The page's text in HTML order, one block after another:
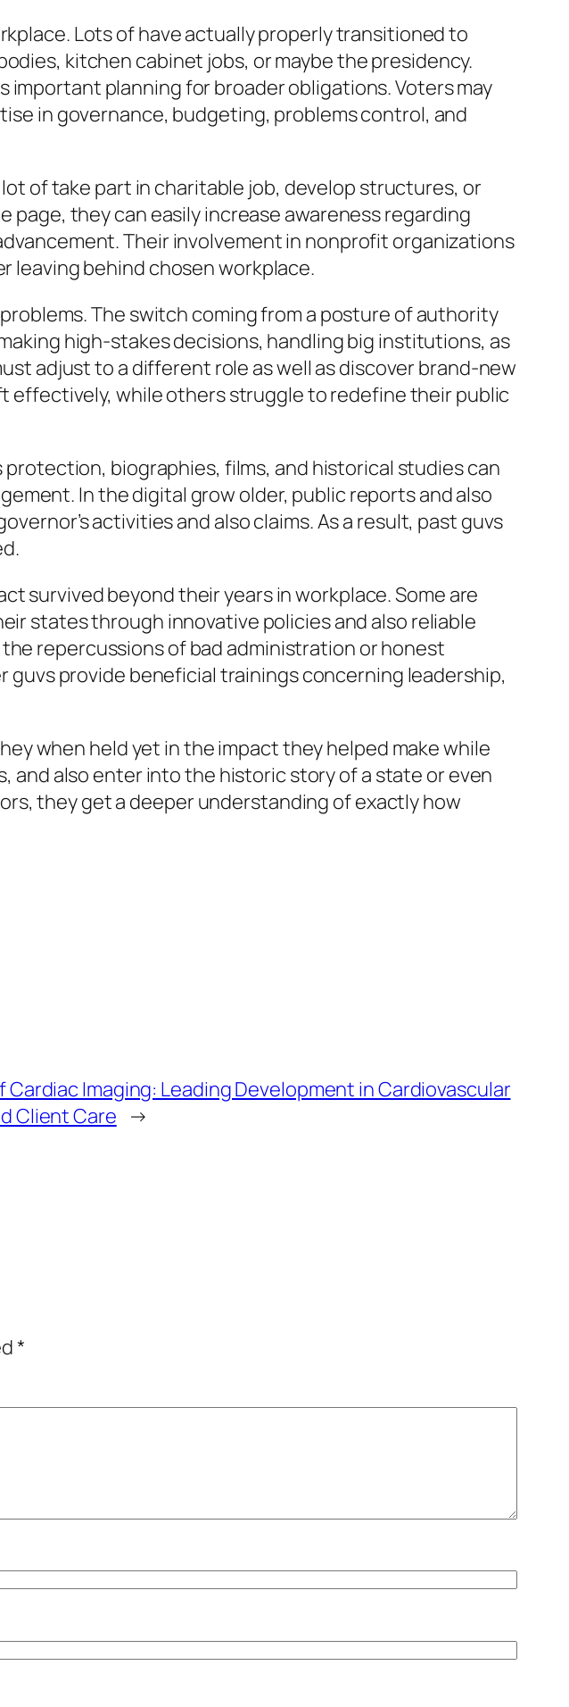
Lots of have actually properly transitioned to
kitchen cabinet jobs, or maybe the presidency.
planning for broader obligations. Voters may
in governance, budgeting, problems control, and
of take part in charitable job, develop structures, or
they can easily increase awareness regarding
Their involvement in nonprofit organizations
leaving behind chosen workplace.
The switch coming from a posture of authority
high-stakes decisions, handling big institutions, as
adjust to a different role as well as discover brand-new
effectively, while others struggle to redefine their public
protection, biographies, films, and historical studies can
In the digital grow older, public reports and also
activities and also claims. As a result, past guvs
survived beyond their years in workplace. Some are
states through innovative policies and also reliable
repercussions of bad administration or honest
provide beneficial trainings concerning leadership,
when held yet in the impact they helped make while
also enter into the historic story of a state or even
they get a deeper understanding of exactly how
Cardiac Imaging: Leading Development in Cardiovascular
Client Care →
*